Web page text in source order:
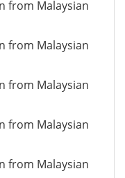
from Malaysian
from Malaysian
from Malaysian
from Malaysian
from Malaysian